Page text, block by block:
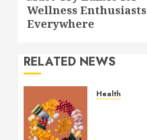
Wellness Enthusiasts
Everywhere
RELATED NEWS
Health